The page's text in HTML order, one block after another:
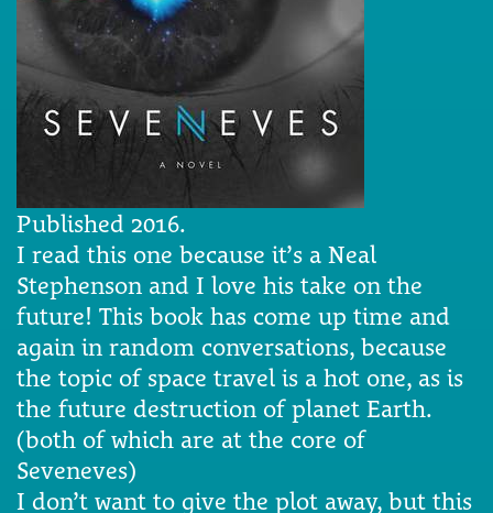
Published 2016.
I read this one because it’s a Neal
Stephenson and I love his take on the
future! This book has come up time and
again in random conversations, because
the topic of space travel is a hot one, as is
the future destruction of planet Earth.
(both of which are at the core of
Seveneves)
I don’t want to give the plot away, but this